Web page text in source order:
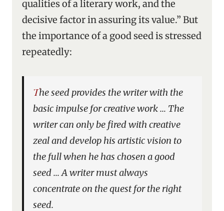
qualities of a literary work, and the
decisive factor in assuring its value.” But
the importance of a good seed is stressed
repeatedly:
The seed provides the writer with the
basic impulse for creative work … The
writer can only be fired with creative
zeal and develop his artistic vision to
the full when he has chosen a good
seed … A writer must always
concentrate on the quest for the right
seed.